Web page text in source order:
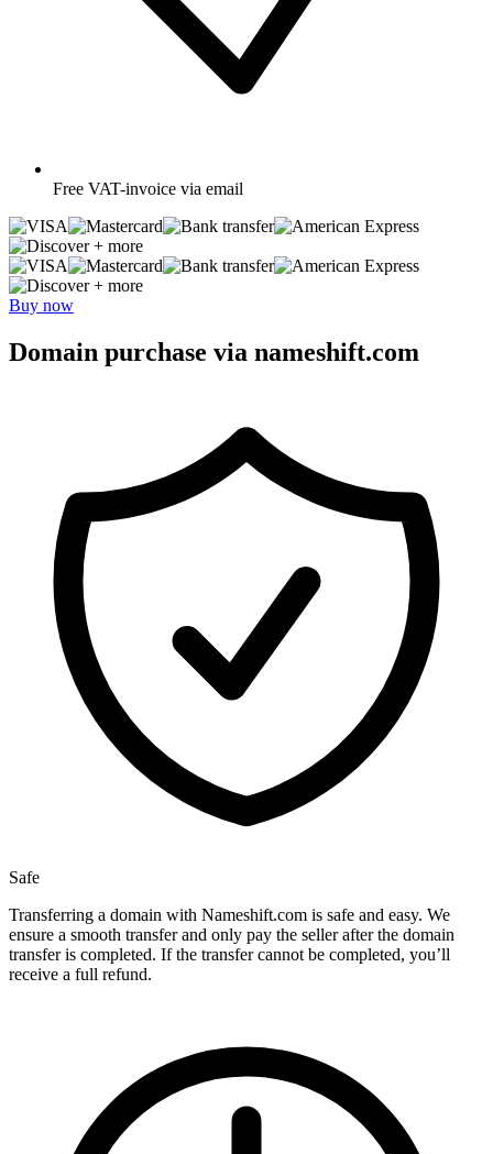
Free VAT-invoice via email
+ more
+ more
Buy now
Domain purchase via nameshift.com
Safe
Transferring a domain with Nameshift.com is safe and easy. We
ensure a smooth transfer and only pay the seller after the domain
transfer is completed. If the transfer cannot be completed, you’ll
receive a full refund.